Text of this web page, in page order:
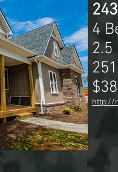
4
2.5
http://